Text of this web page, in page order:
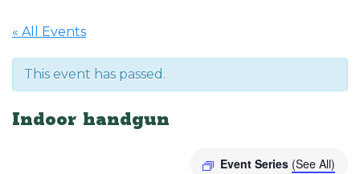
« All Events
This event has passed.
Indoor handgun
Event Series (See All)